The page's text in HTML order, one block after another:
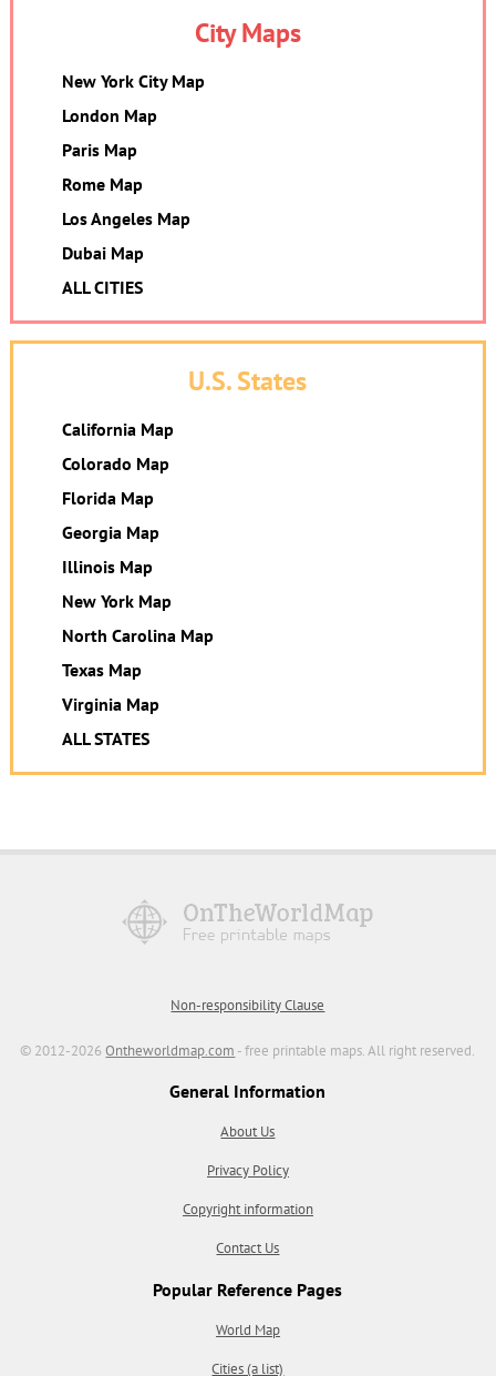
City Maps
New York City Map
London Map
Paris Map
Rome Map
Los Angeles Map
Dubai Map
ALL CITIES
U.S. States
California Map
Colorado Map
Florida Map
Georgia Map
Illinois Map
New York Map
North Carolina Map
Texas Map
Virginia Map
ALL STATES
Non-responsibility Clause
© 2012-2026Ontheworldmap.com - free printable maps. All right reserved.
General Information
About Us
Privacy Policy
Copyright information
Contact Us
Popular Reference Pages
World Map
Cities (a list)